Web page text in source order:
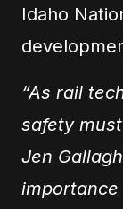
Idaho
“As rail
safety
Jen